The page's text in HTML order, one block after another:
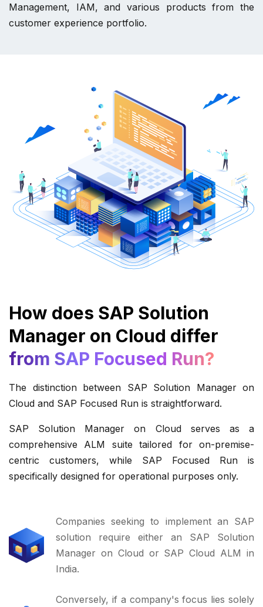
Management, IAM, and various products from the
customer experience portfolio.
How does SAP Solution
Manager on Cloud differ
from SAP Focused Run?
The distinction between SAP Solution Manager on
Cloud and SAP Focused Run is straightforward.
SAP Solution Manager on Cloud serves as a
comprehensive ALM suite tailored for on-premise-
centric customers, while SAP Focused Run is
specifically designed for operational purposes only.
Companies seeking to implement an SAP
solution require either an SAP Solution
Manager on Cloud or SAP Cloud ALM in
India.
Conversely, if a company's focus lies solely